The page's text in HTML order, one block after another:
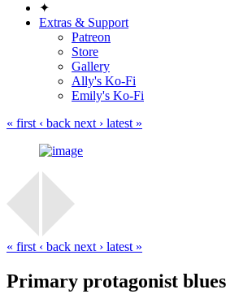
✦
Extras & Support
Patreon
Store
Gallery
Ally's Ko-Fi
Emily's Ko-Fi
« first ‹ back next › latest »
« first ‹ back next › latest »
Primary protagonist blues